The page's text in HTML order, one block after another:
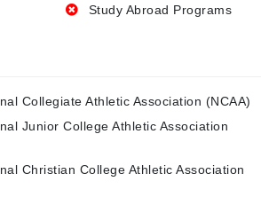
Study Abroad Programs
Collegiate Athletic Association (NCAA)
Junior College Athletic Association
Christian College Athletic Association